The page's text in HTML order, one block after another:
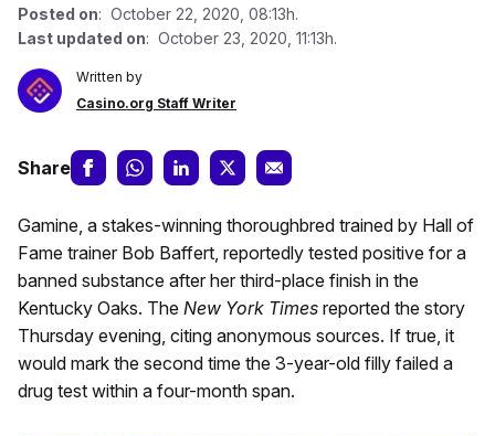
Posted on: October 22, 2020, 08:13h.
Last updated on: October 23, 2020, 11:13h.
Written by
Casino.org Staff Writer
Share
Gamine, a stakes-winning thoroughbred trained by Hall of
Fame trainer Bob Baffert, reportedly tested positive for a
banned substance after her third-place finish in the
Kentucky Oaks. The New York Times reported the story
Thursday evening, citing anonymous sources. If true, it
would mark the second time the 3-year-old filly failed a
drug test within a four-month span.